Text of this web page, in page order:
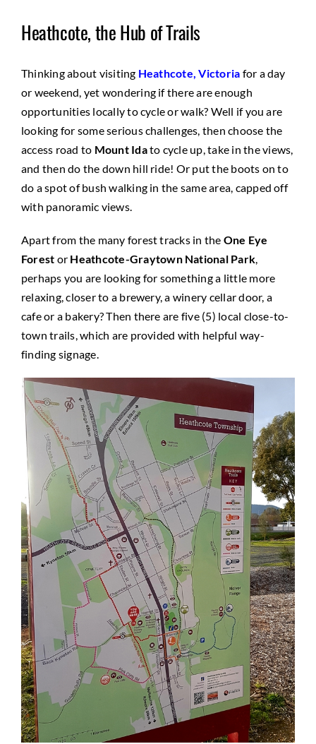
Heathcote, the Hub of Trails
Thinking about visiting Heathcote, Victoria for a day
or weekend, yet wondering if there are enough
opportunities locally to cycle or walk? Well if you are
looking for some serious challenges, then choose the
access road to Mount Idato cycle up, take in the views,
and then do the down hill ride! Or put the boots on to
do a spot of bush walking in the same area, capped off
with panoramic views.
Apart from the many forest tracks in the One Eye
Forest or Heathcote-Graytown National Park
perhaps you are looking for something a little more
relaxing, closer to a brewery, a winery cellar door, a
cafe or a bakery? Then there are five (5) local close-to-
town trails, which are provided with helpful way-
finding signage.